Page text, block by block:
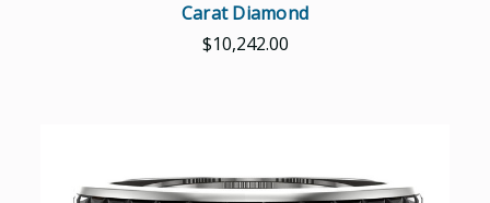
Carat Diamond
$10,242.00